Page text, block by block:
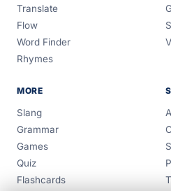
Translate
Flow
Word Finder
Rhymes
MORE
Slang
Grammar
Games
Quiz
Flashcards